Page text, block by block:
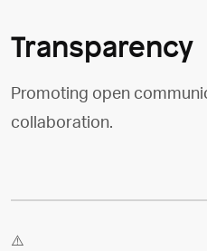
Transparency
Promoting open
collaboration.